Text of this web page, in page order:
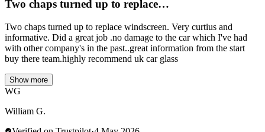
Two chaps turned up to replace…
Two chaps turned up to replace windscreen. Very curtius and
informative. Did a great job .no damage to the car which I've had
with other company's in the past..great information from the start
buy there team.highly recommend uk car glass
Show more
WG
William G.